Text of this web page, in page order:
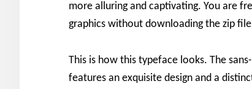
more alluring and captivating. You are
graphics without downloading the zip
This is how this typeface looks. The
features an exquisite design and a